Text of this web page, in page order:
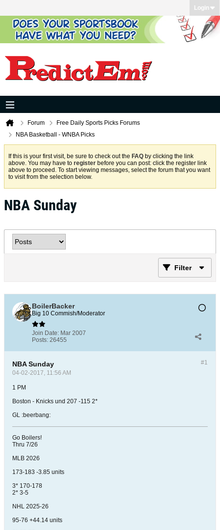
Login
Forum
Free Daily Sports Picks Forums
NBA Basketball - WNBA Picks
If this is your first visit, be sure to check out the FAQ by clicking the link
above. You may have to register before you can post: click the register link
above to proceed. To start viewing messages, select the forum that you want
to visit from the selection below.
NBA Sunday
Filter
BoilerBacker
Big 10 Commish/Moderator
Join Date: Mar 2007
Posts: 26455
#1
NBA Sunday
04-02-2017, 11:56 AM
1 PM
Boston - Knicks und 207 -115 2*
GL :beerbang:
Go Boilers!
Thru 7/26
MLB 2026
173-183 -3.85 units
3* 170-178
2* 3-5
NHL 2025-26
95-76 +44.14 units